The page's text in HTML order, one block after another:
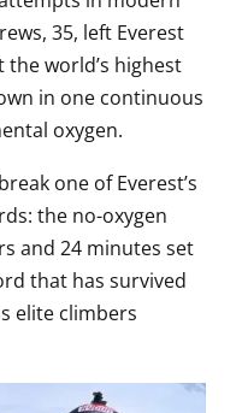
, 35, left Everest
world’s highest
in one continuous
oxygen.
one of Everest’s
the no-oxygen
and 24 minutes set
that has survived
elite climbers